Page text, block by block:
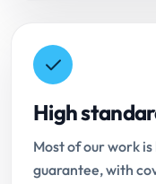
High
Most of our work
guarantee, with